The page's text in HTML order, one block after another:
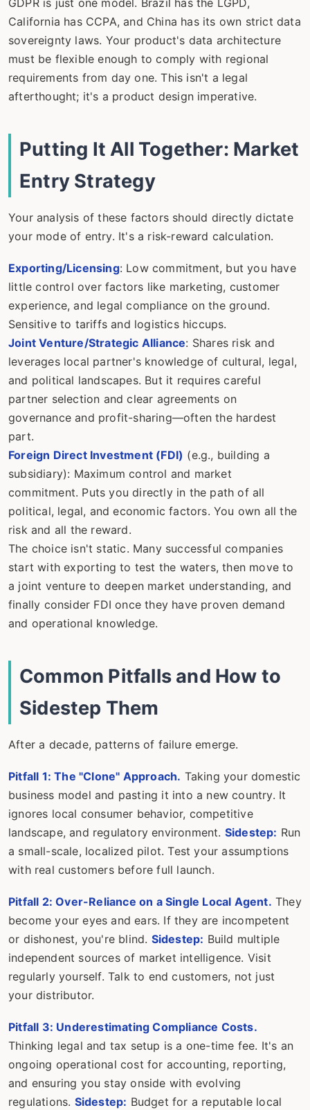
California has CCPA, and China has its own strict data
sovereignty laws. Your product's data architecture
must be flexible enough to comply with regional
requirements from day one. This isn't a legal
afterthought; it's a product design imperative.
Putting It All Together: Market
Entry Strategy
Your analysis of these factors should directly dictate
your mode of entry. It's a risk-reward calculation.
Exporting/Licensing: Low commitment, but you have
little control over factors like marketing, customer
experience, and legal compliance on the ground.
Sensitive to tariffs and logistics hiccups.
Joint Venture/Strategic Alliance: Shares risk and
leverages local partner's knowledge of cultural, legal,
and political landscapes. But it requires careful
partner selection and clear agreements on
governance and profit-sharing—often the hardest
part.
Foreign Direct Investment (FDI) (e.g., building a
subsidiary): Maximum control and market
commitment. Puts you directly in the path of all
political, legal, and economic factors. You own all the
risk and all the reward.
The choice isn't static. Many successful companies
start with exporting to test the waters, then move to
a joint venture to deepen market understanding, and
finally consider FDI once they have proven demand
and operational knowledge.
Common Pitfalls and How to
Sidestep Them
After a decade, patterns of failure emerge.
Pitfall 1: The "Clone" Approach. Taking your domestic
business model and pasting it into a new country. It
ignores local consumer behavior, competitive
landscape, and regulatory environment. Sidestep: Run
a small-scale, localized pilot. Test your assumptions
with real customers before full launch.
Pitfall 2: Over-Reliance on a Single Local Agent. They
become your eyes and ears. If they are incompetent
or dishonest, you're blind. Sidestep: Build multiple
independent sources of market intelligence. Visit
regularly yourself. Talk to end customers, not just
your distributor.
Pitfall 3: Underestimating Compliance Costs.
Thinking legal and tax setup is a one-time fee. It's an
ongoing operational cost for accounting, reporting,
and ensuring you stay onside with evolving
regulations. Sidestep: Budget for a reputable local